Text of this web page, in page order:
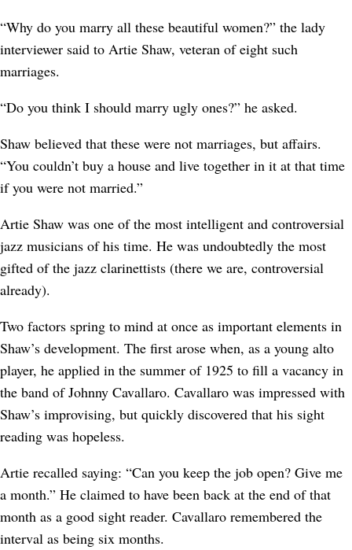
“Why do you marry all these beautiful women?” the lady
interviewer said to Artie Shaw, veteran of eight such
marriages.
“Do you think I should marry ugly ones?” he asked.
Shaw believed that these were not marriages, but affairs.
“You couldn’t buy a house and live together in it at that time
if you were not married.”
Artie Shaw was one of the most intelligent and controversial
jazz musicians of his time. He was undoubtedly the most
gifted of the jazz clarinettists (there we are, controversial
already).
Two factors spring to mind at once as important elements in
Shaw’s development. The first arose when, as a young alto
player, he applied in the summer of 1925 to fill a vacancy in
the band of Johnny Cavallaro. Cavallaro was impressed with
Shaw’s improvising, but quickly discovered that his sight
reading was hopeless.
Artie recalled saying: “Can you keep the job open? Give me
a month.” He claimed to have been back at the end of that
month as a good sight reader. Cavallaro remembered the
interval as being six months.